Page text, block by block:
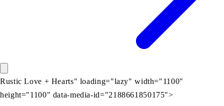
Rustic Love + Hearts" loading="lazy" width="1100"
height="1100" data-media-id="2188661850175">